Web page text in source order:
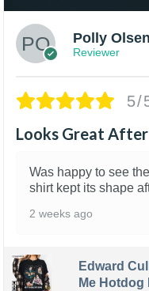
Polly Olsen
Reviewer
5/
Looks Great
Was happy to see
shirt kept its shape
2 weeks ago
Edward
Me Hotdog